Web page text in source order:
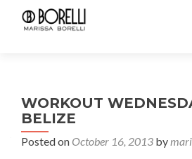
WORKOUT
BELIZE
Posted on October 16, 2013 by